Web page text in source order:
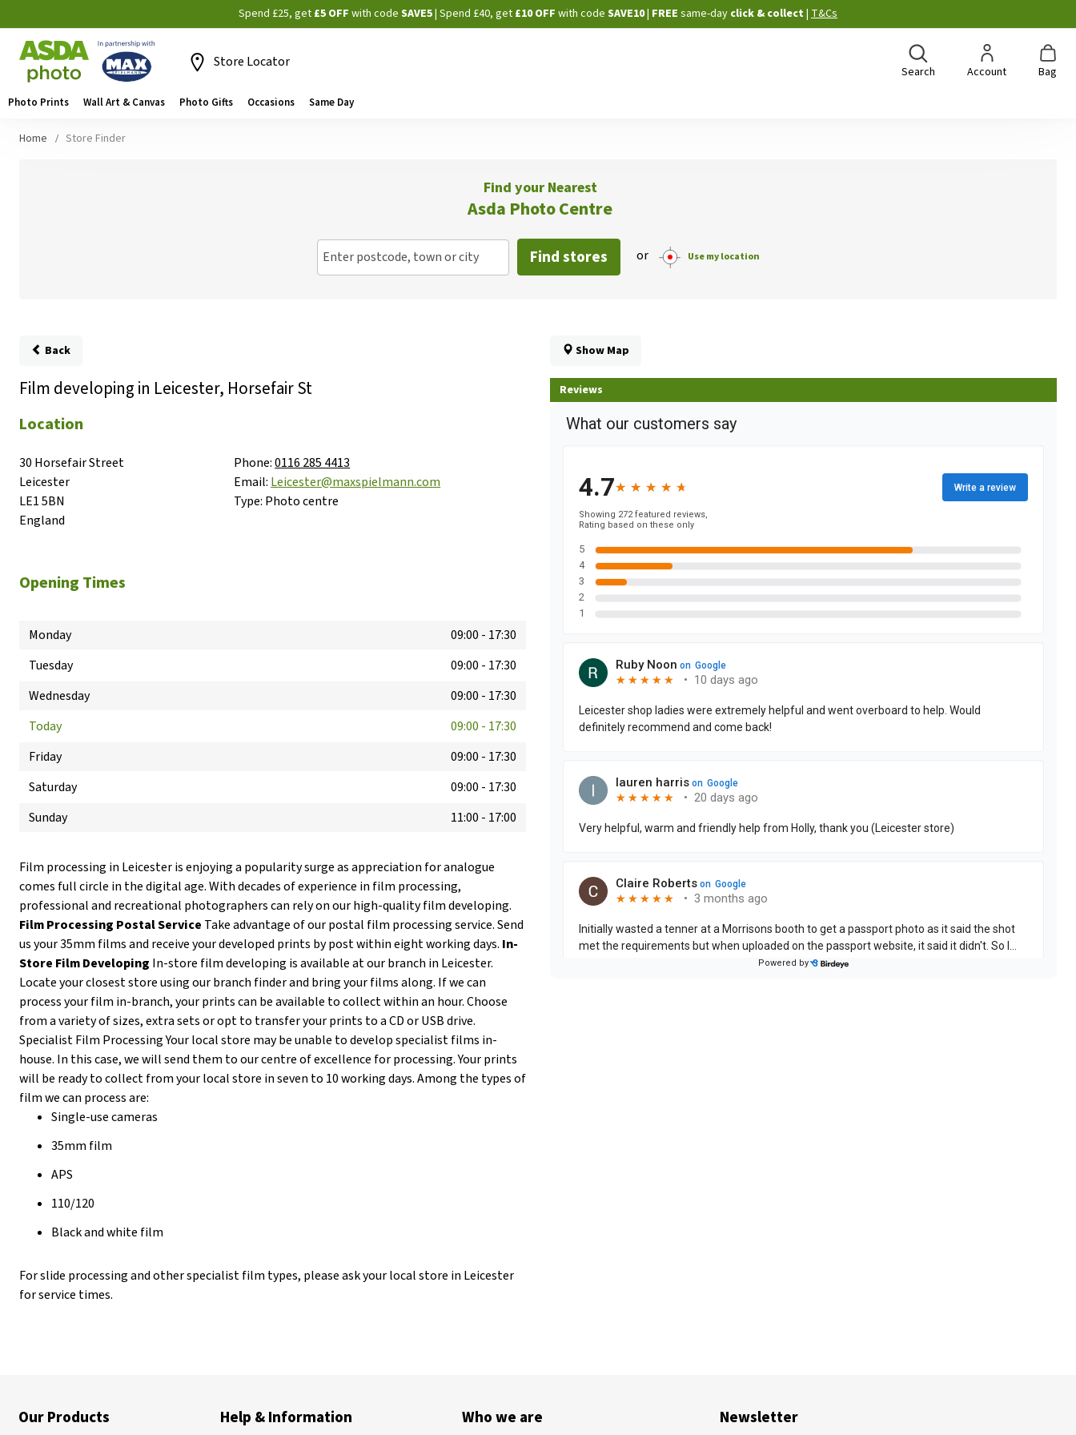
Skip
to
Spend £25, get £5 OFF with code SAVE5| Spend £40, get £10 OFF with code SAVE10| FREE same-day click & collect | T&Cs
Store Locator
Search Account Bag
Photo Prints Wall Art & Canvas Photo Gifts Occasions Same Day
Home Store Finder
Find your Nearest
Asda Photo Centre
Enter postcode, town or city Find stores or Use my location
Back
Film developing in Leicester, Horsefair St
Location
30 Horsefair Street
Leicester
LE1 5BN
England
Phone:0116 285 4413
Email: Leicester@maxspielmann.com
Type: Photo centre
Opening Times
Monday 09:00 - 17:30
Tuesday
09:00 - 17:30
Wednesday
09:00 - 17:30
Today
09:00 - 17:30
Friday
09:00 - 17:30
Saturday
09:00 - 17:30
Sunday
11:00 - 17:00
Film processing in Leicester is enjoying a popularity surge as appreciation for analogue
comes full circle in the digital age. With decades of experience in film processing,
professional and recreational photographers can rely on our high-quality film developing.
Film Processing Postal Service Take advantage of our postal film processing service. Send
us your 35mm films and receive your developed prints by post within eight working days. In-
Store Film Developing In-store film developing is available at our branch in Leicester.
Locate your closest store using our branch finder and bring your films along. If we can
process your film in-branch, your prints can be available to collect within an hour. Choose
from a variety of sizes, extra sets or opt to transfer your prints to a CD or USB drive.
Specialist Film Processing Your local store may be unable to develop specialist films in-
house. In this case, we will send them to our centre of excellence for processing. Your prints
will be ready to collect from your local store in seven to 10 working days. Among the types of
film we can process are:
Single-use cameras
35mm film
APS
110/120
Black and white film
For slide processing and other specialist film types, please ask your local store in Leicester
for service times.
Show Map
Reviews
Our Products Help & Information Who we are Newsletter